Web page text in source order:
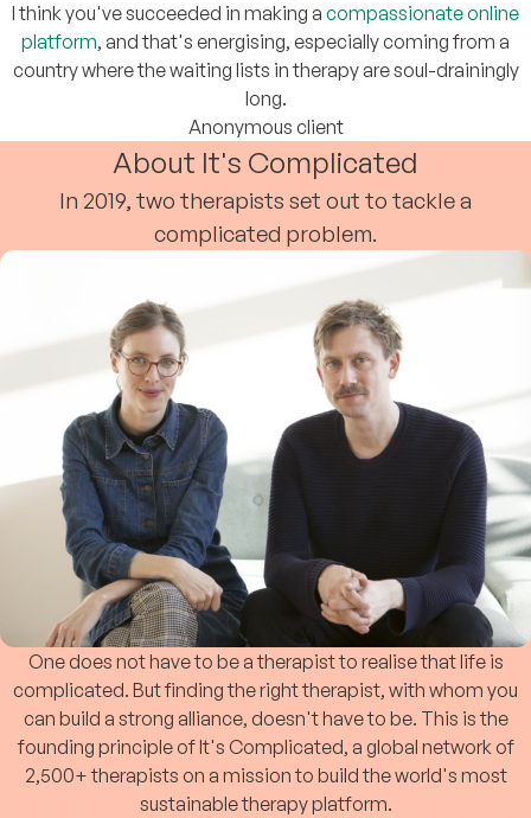
I think you've succeeded in making a compassionate online
platform, and that's energising, especially coming from a
country where the waiting lists in therapy are soul-drainingly
long.
Anonymous client
About It's Complicated
In 2019, two therapists set out to tackle a
complicated problem.
One does not have to be a therapist to realise that life is
complicated. But finding the right therapist, with whom you
can build a strong alliance, doesn't have to be. This is the
founding principle of It's Complicated, a global network of
2,500+ therapists on a mission to build the world's most
sustainable therapy platform.